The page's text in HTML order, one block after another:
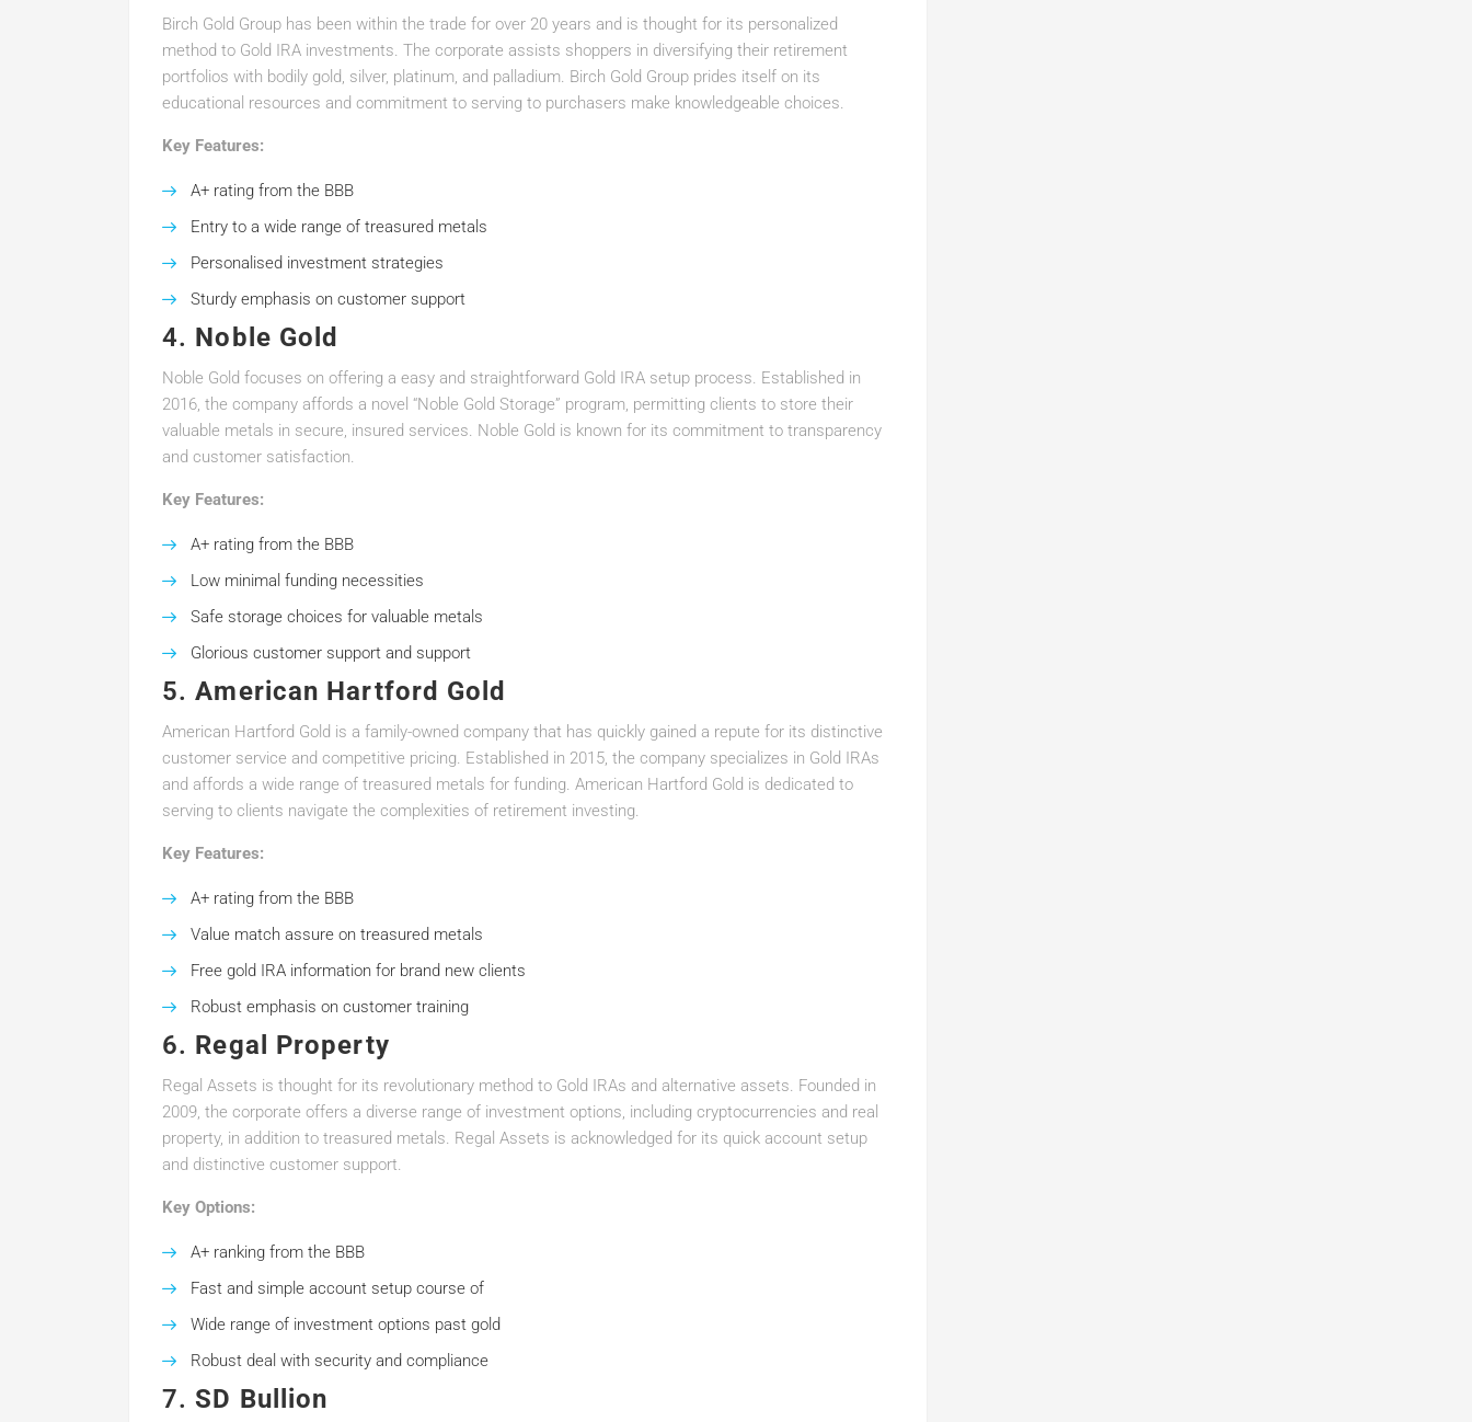
Birch Gold Group has been within the trade for over 20 years and is thought for its personalized
method to Gold IRA investments. The corporate assists shoppers in diversifying their retirement
portfolios with bodily gold, silver, platinum, and palladium. Birch Gold Group prides itself on its
educational resources and commitment to serving to purchasers make knowledgeable choices.
Key Features:
A+ rating from the BBB
Entry to a wide range of treasured metals
Personalised investment strategies
Sturdy emphasis on customer support
4. Noble Gold
Noble Gold focuses on offering a easy and straightforward Gold IRA setup process. Established in
2016, the company affords a novel “Noble Gold Storage” program, permitting clients to store their
valuable metals in secure, insured services. Noble Gold is known for its commitment to transparency
and customer satisfaction.
Key Features:
A+ rating from the BBB
Low minimal funding necessities
Safe storage choices for valuable metals
Glorious customer support and support
5.American Hartford Gold
American Hartford Gold is a family-owned company that has quickly gained a repute for its distinctive
customer service and competitive pricing. Established in 2015, the company specializes in Gold IRAs
and affords a wide range of treasured metals for funding. American Hartford Gold is dedicated to
serving to clients navigate the complexities of retirement investing.
Key Features:
A+ rating from the BBB
Value match assure on treasured metals
Free gold IRA information for brand new clients
Robust emphasis on customer training
6. Regal Property
Regal Assets is thought for its revolutionary method to Gold IRAs and alternative assets. Founded in
2009, the corporate offers a diverse range of investment options, including cryptocurrencies and real
property, in addition to treasured metals. Regal Assets is acknowledged for its quick account setup
and distinctive customer support.
Key Options:
A+ ranking from the BBB
Fast and simple account setup course of
Wide range of investment options past gold
Robust deal with security and compliance
7.SD Bullion